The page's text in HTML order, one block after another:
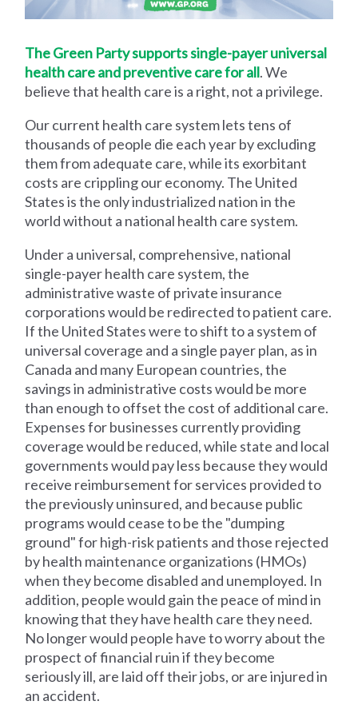
The Green Party supports single-payer universal
health care and preventive care for all. We
believe that health care is a right, not a privilege.
Our current health care system lets tens of
thousands of people die each year by excluding
them from adequate care, while its exorbitant
costs are crippling our economy. The United
States is the only industrialized nation in the
world without a national health care system.
Under a universal, comprehensive, national
single-payer health care system, the
administrative waste of private insurance
corporations would be redirected to patient care.
If the United States were to shift to a system of
universal coverage and a single payer plan, as in
Canada and many European countries, the
savings in administrative costs would be more
than enough to offset the cost of additional care.
Expenses for businesses currently providing
coverage would be reduced, while state and local
governments would pay less because they would
receive reimbursement for services provided to
the previously uninsured, and because public
programs would cease to be the "dumping
ground" for high-risk patients and those rejected
by health maintenance organizations (HMOs)
when they become disabled and unemployed. In
addition, people would gain the peace of mind in
knowing that they have health care they need.
No longer would people have to worry about the
prospect of financial ruin if they become
seriously ill, are laid off their jobs, or are injured in
an accident.